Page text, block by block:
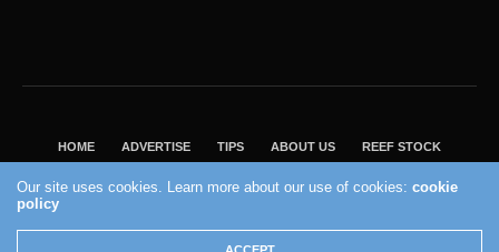
HOME ADVERTISE TIPS ABOUT US REEF STOCK
VISIT OUR ECOMMERCE PARTNER SALTWATERAQUARIUM.COM
2004 - 2022 - Reef Builders, Inc.
Our site uses cookies. Learn more about our use of cookies:cookie
policy